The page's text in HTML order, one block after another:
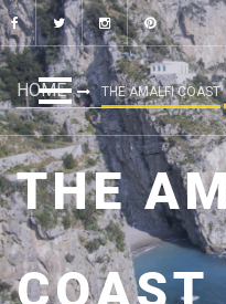
HOME THE AMALFI COAST
THE
COAST